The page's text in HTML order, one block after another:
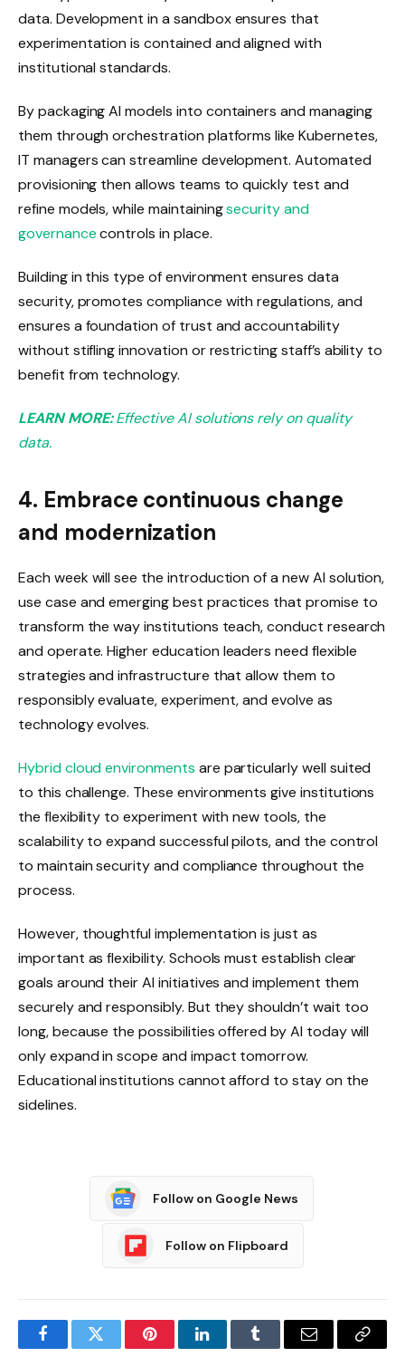
data. Development in a sandbox ensures that
experimentation is contained and aligned with
institutional standards.
By packaging AI models into containers and managing
them through orchestration platforms like Kubernetes,
IT managers can streamline development. Automated
provisioning then allows teams to quickly test and
refine models, while maintainingsecurity and
governancecontrols in place.
Building in this type of environment ensures data
security, promotes compliance with regulations, and
ensures a foundation of trust and accountability
without stifling innovation or restricting staff’s ability to
benefit from technology.
LEARN MORE:Effective AI solutions rely on quality
data.
4. Embrace continuous change
and modernization
Each week will see the introduction of a new AI solution,
use case and emerging best practices that promise to
transform the way institutions teach, conduct research
and operate. Higher education leaders need flexible
strategies and infrastructure that allow them to
responsibly evaluate, experiment, and evolve as
technology evolves.
Hybrid cloud environments are particularly well suited
to this challenge. These environments give institutions
the flexibility to experiment with new tools, the
scalability to expand successful pilots, and the control
to maintain security and compliance throughout the
process.
However, thoughtful implementation is just as
important as flexibility. Schools must establish clear
goals around their AI initiatives and implement them
securely and responsibly. But they shouldn’t wait too
long, because the possibilities offered by AI today will
only expand in scope and impact tomorrow.
Educational institutions cannot afford to stay on the
sidelines.
Follow on Google News
Follow on Flipboard
FacebookTwitter PinterestLinkedInTumblr Email
Copy